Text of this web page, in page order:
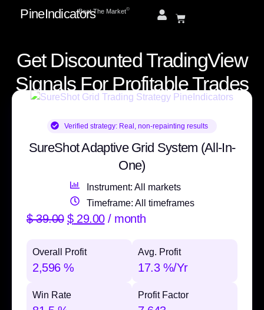
PineIndicatorsBeat The Marketⓒ
Get Discounted TradingView
Signals For Profitable Trades
Verified strategy:Real, non-repainting results
SureShot Adaptive Grid System (All-In-
One)
Instrument: All markets
Timeframe: All timeframes
$39.00 $29.00 / month
Overall Profit
2,596 %
Avg. Profit
17.3 %/Yr
Win Rate Profit Factor